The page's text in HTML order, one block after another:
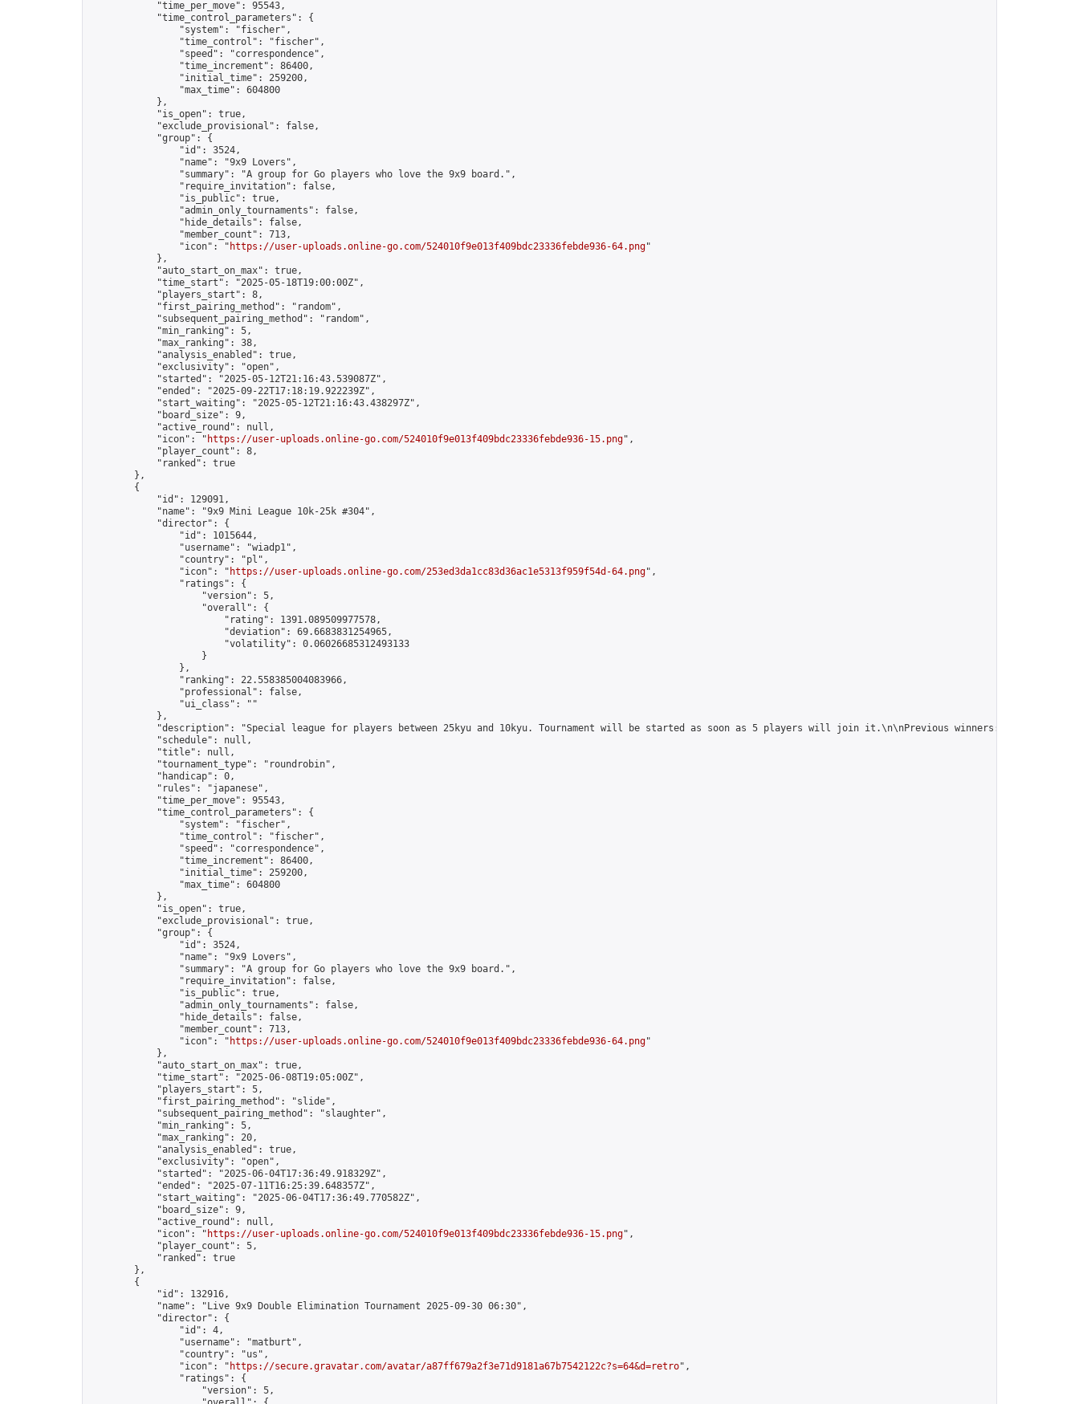
            "time_per_move": 95543,
            "time_control_parameters": {
                "system": "fischer",
                "time_control": "fischer",
                "speed": "correspondence",
                "time_increment": 86400,
                "initial_time": 259200,
                "max_time": 604800
            },
            "is_open": true,
            "exclude_provisional": false,
            "group": {
                "id": 3524,
                "name": "9x9 Lovers",
                "summary": "A group for Go players who love the 9x9 board.",
                "require_invitation": false,
                "is_public": true,
                "admin_only_tournaments": false,
                "hide_details": false,
                "member_count": 713,
                "icon": "
https://user-uploads.online-go.com/524010f9e013f409bdc23336febde936-64.png"
            },
            "auto_start_on_max": true,
            "time_start": "2025-05-18T19:00:00Z",
            "players_start": 8,
            "first_pairing_method": "random",
            "subsequent_pairing_method": "random",
            "min_ranking": 5,
            "max_ranking": 38,
            "analysis_enabled": true,
            "exclusivity": "open",
            "started": "2025-05-12T21:16:43.539087Z",
            "ended": "2025-09-22T17:18:19.922239Z",
            "start_waiting": "2025-05-12T21:16:43.438297Z",
            "board_size": 9,
            "active_round": null,
            "icon": "
https://user-uploads.online-go.com/524010f9e013f409bdc23336febde936-15.png",
            "player_count": 8,
            "ranked": true
        },
        {
            "id": 129091,
            "name": "9x9 Mini League 10k-25k #304",
            "director": {
                "id": 1015644,
                "username": "wiadp1",
                "country": "pl",
                "icon": "
https://user-uploads.online-go.com/253ed3da1cc83d36ac1e5313f959f54d-64.png",
                "ratings": {
                    "version": 5,
                    "overall": {
                        "rating": 1391.089509977578,
                        "deviation": 69.6683831254965,
                        "volatility": 0.06026685312493133
                    }
                },
                "ranking": 22.558385004083966,
                "professional": false,
                "ui_class": ""
            },
            "description": "Special league for players between 25kyu and 10kyu. Tournament will be started as soon as 5 players will join it.\n\nPrevious winners:
            "schedule": null,
            "title": null,
            "tournament_type": "roundrobin",
            "handicap": 0,
            "rules": "japanese",
            "time_per_move": 95543,
            "time_control_parameters": {
                "system": "fischer",
                "time_control": "fischer",
                "speed": "correspondence",
                "time_increment": 86400,
                "initial_time": 259200,
                "max_time": 604800
            },
            "is_open": true,
            "exclude_provisional": true,
            "group": {
                "id": 3524,
                "name": "9x9 Lovers",
                "summary": "A group for Go players who love the 9x9 board.",
                "require_invitation": false,
                "is_public": true,
                "admin_only_tournaments": false,
                "hide_details": false,
                "member_count": 713,
                "icon": "
https://user-uploads.online-go.com/524010f9e013f409bdc23336febde936-64.png"
            },
            "auto_start_on_max": true,
            "time_start": "2025-06-08T19:05:00Z",
            "players_start": 5,
            "first_pairing_method": "slide",
            "subsequent_pairing_method": "slaughter",
            "min_ranking": 5,
            "max_ranking": 20,
            "analysis_enabled": true,
            "exclusivity": "open",
            "started": "2025-06-04T17:36:49.918329Z",
            "ended": "2025-07-11T16:25:39.648357Z",
            "start_waiting": "2025-06-04T17:36:49.770582Z",
            "board_size": 9,
            "active_round": null,
            "icon": "
https://user-uploads.online-go.com/524010f9e013f409bdc23336febde936-15.png",
            "player_count": 5,
            "ranked": true
        },
        {
            "id": 132916,
            "name": "Live 9x9 Double Elimination Tournament 2025-09-30 06:30",
            "director": {
                "id": 4,
                "username": "matburt",
                "country": "us",
                "icon": "
https://secure.gravatar.com/avatar/a87ff679a2f3e71d9181a67b7542122c?s=64&d=retro",
                "ratings": {
                    "version": 5,